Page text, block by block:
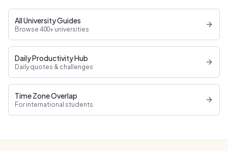
All University Guides
Browse 400+ universities
Daily Productivity Hub
Daily quotes & challenges
Time Zone Overlap
For international students